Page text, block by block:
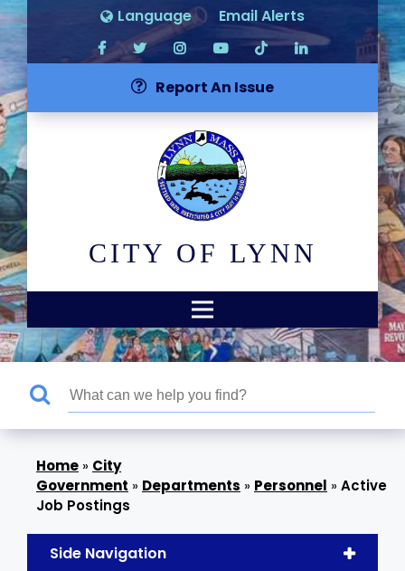
Language Email Alerts
Report An Issue
CITY OF LYNN
» City
Government » Departments » Personnel »Active
Job Postings
Side Navigation